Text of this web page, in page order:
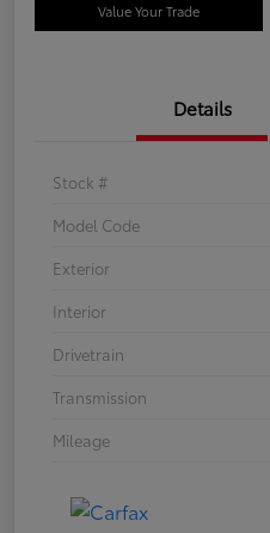
Value Your Trade
Details
Stock #
Model Code
Exterior
Interior
Drivetrain
Transmission
Mileage